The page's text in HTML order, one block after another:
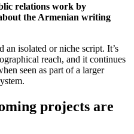
relations work by
the Armenian writing
an isolated or niche script. It’s
reach, and it continues
seen as part of a larger
projects are